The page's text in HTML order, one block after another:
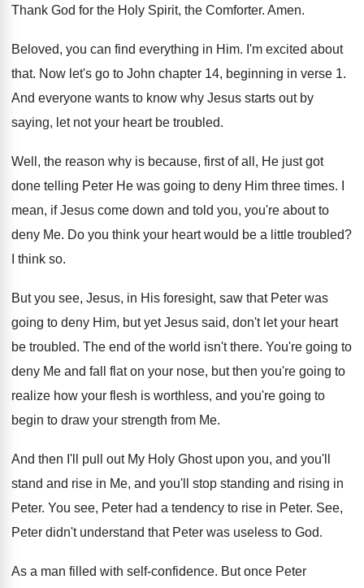
Thank God for the Holy Spirit, the Comforter. Amen.
Beloved, you can find everything in Him. I'm excited about
that. Now let's go to John chapter 14, beginning in verse 1.
And everyone wants to know why Jesus starts out by
saying, let not your heart be troubled.
Well, the reason why is because, first of all, He just got
done telling Peter He was going to deny Him three times.
mean, if Jesus come down and told you, you're about to
deny Me. Do you think your heart would be a little troubled?
I think so.
But you see, Jesus, in His foresight, saw that Peter was
going to deny Him, but yet Jesus said, don't let your heart
be troubled. The end of the world isn't there. You're going to
deny Me and fall flat on your nose, but then you're going to
realize how your flesh is worthless, and you're going to
begin to draw your strength from Me.
And then I'll pull out My Holy Ghost upon you, and you'll
stand and rise in Me, and you'll stop standing and rising in
Peter. You see, Peter had a tendency to rise in Peter. See,
Peter didn't understand that Peter was useless to God.
As a man filled with self-confidence. But once Peter